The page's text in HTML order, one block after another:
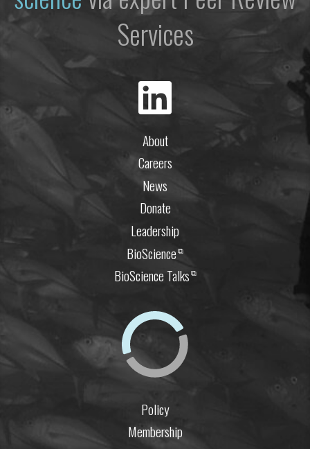
Services
About
Careers
News
Donate
Leadership
BioScience⧉
BioScience Talks⧉
Policy
Membership